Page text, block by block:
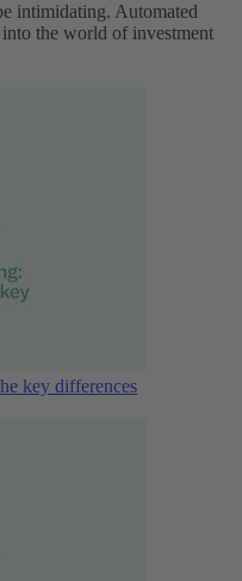
intimidating. Automated
the world of investment
key differences